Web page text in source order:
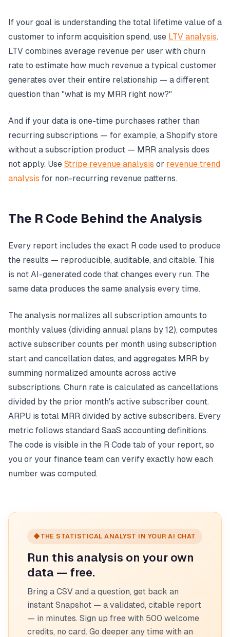
If your goal is understanding the total lifetime value of a
customer to inform acquisition spend, use LTV analysis.
LTV combines average revenue per user with churn
rate to estimate how much revenue a typical customer
generates over their entire relationship — a different
question than "what is my MRR right now?"
And if your data is one-time purchases rather than
recurring subscriptions — for example, a Shopify store
without a subscription product — MRR analysis does
not apply. Use Stripe revenue analysis or revenue trend
analysis for non-recurring revenue patterns.
The R Code Behind the Analysis
Every report includes the exact R code used to produce
the results — reproducible, auditable, and citable. This
is not AI-generated code that changes every run. The
same data produces the same analysis every time.
The analysis normalizes all subscription amounts to
monthly values (dividing annual plans by 12), computes
active subscriber counts per month using subscription
start and cancellation dates, and aggregates MRR by
summing normalized amounts across active
subscriptions. Churn rate is calculated as cancellations
divided by the prior month's active subscriber count.
ARPU is total MRR divided by active subscribers. Every
metric follows standard SaaS accounting definitions.
The code is visible in the R Code tab of your report, so
you or your finance team can verify exactly how each
number was computed.
◆THE STATISTICAL ANALYST IN YOUR AI CHAT
Run this analysis on your own
data — free.
Bring a CSV and a question, get back an
instant Snapshot — a validated, citable report
— in minutes. Sign up free with 500 welcome
credits, no card. Go deeper any time with an